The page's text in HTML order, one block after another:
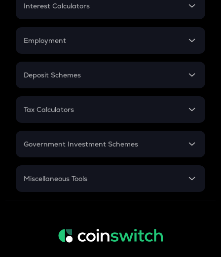
Credit Card EMI
Interest Calculators
Compound Interest
Employment
In-Hand Salary
PPF
Gratuity
Retirement
Deposit Schemes
FD
Tax Calculators
GST
Government Investment Schemes
Sukanya Samriddhu Yojana
Miscellaneous Tools
Inflation